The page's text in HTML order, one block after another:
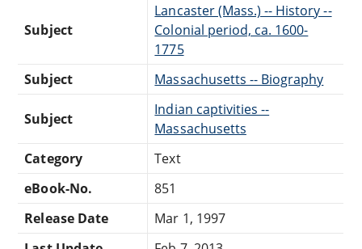
Subject
Lancaster (Mass.) -- History --
Colonial period, ca. 1600-
1775
Subject
Massachusetts -- Biography
Subject
Indian captivities --
Massachusetts
Category
Text
eBook-No.
851
Release Date
Mar 1, 1997